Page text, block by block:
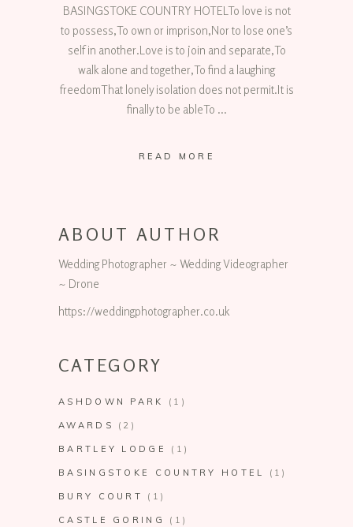
BASINGSTOKE COUNTRY HOTELTo love is not
to possess,To own or imprison,Nor to lose one’s
self in another.Love is to join and separate,To
walk alone and together,To find a laughing
freedomThat lonely isolation does not permit.It is
finally to be ableTo
READ MORE
ABOUT AUTHOR
Wedding Photographer ~ Wedding Videographer
~ Drone
https://weddingphotographer.co.uk
CATEGORY
ASHDOWN PARK (1)
AWARDS (2)
BARTLEY LODGE (1)
BASINGSTOKE COUNTRY HOTEL (1)
BURY COURT (1)
CASTLE GORING (1)